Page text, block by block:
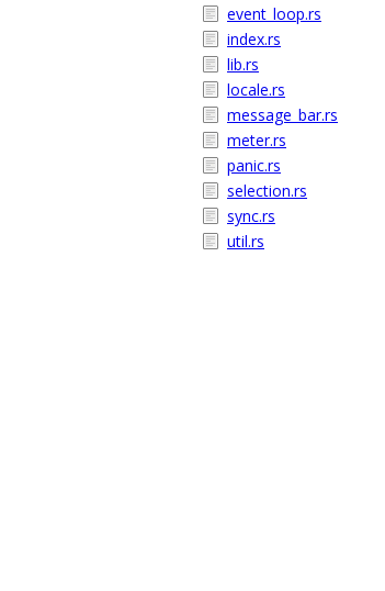
event_loop.rs
index.rs
lib.rs
locale.rs
message_bar.rs
meter.rs
panic.rs
selection.rs
sync.rs
util.rs